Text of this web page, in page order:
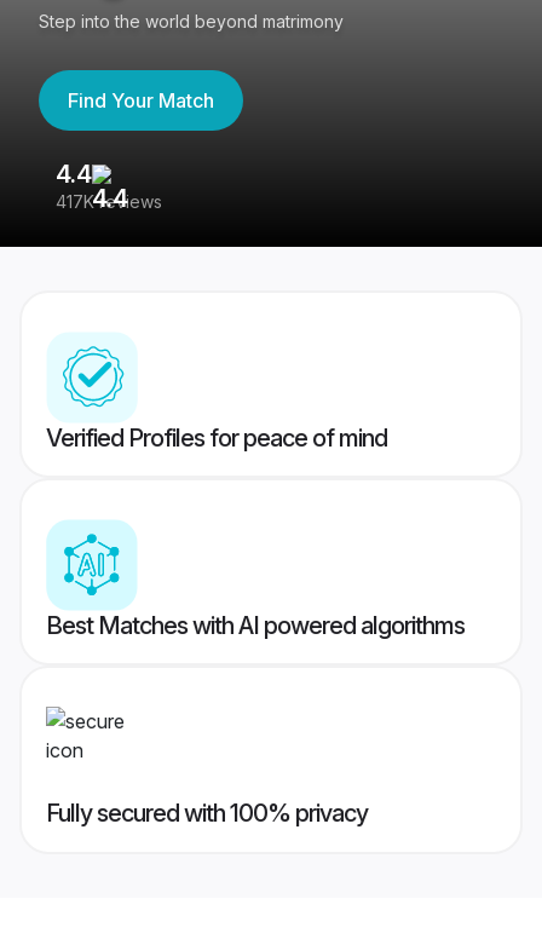
Step into the world beyond matrimony
Find Your Match
4.4
417K reviews
Verified Profiles for peace of mind
Best Matches with AI powered algorithms
Fully secured with 100% privacy